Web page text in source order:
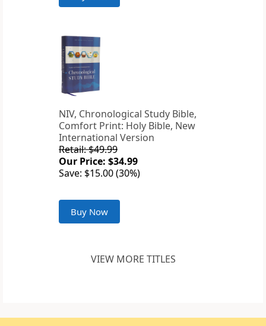
NIV, Chronological Study Bible,
Comfort Print: Holy Bible, New
International Version
Retail: $49.99
Our Price: $34.99
Save: $15.00 (30%)
Buy Now
VIEW MORE TITLES